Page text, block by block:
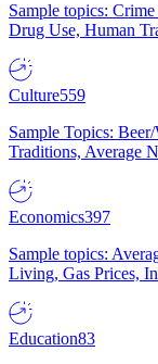
Sample topics:
Drug Use, Human
Culture559
Sample Topics:
Traditions, Average
Economics397
Sample topics:
Living, Gas Prices,
Education83